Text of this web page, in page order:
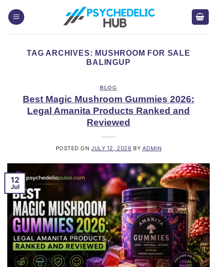
TAG ARCHIVES: MUSHROOM FOR SALE
BALINGUP
BLOG
Best Magic Mushroom Gummies 2026:
Legal Amanita Products Ranked and
Reviewed
POSTED ONJULY 12, 2026 BY ADMIN
12
Jul